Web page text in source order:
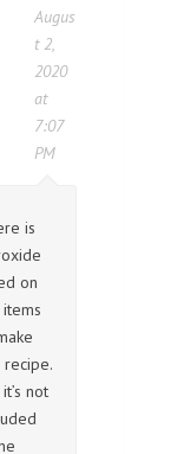
Augus
t 2,
2020
at
7:07
PM
is
on
recipe.
not